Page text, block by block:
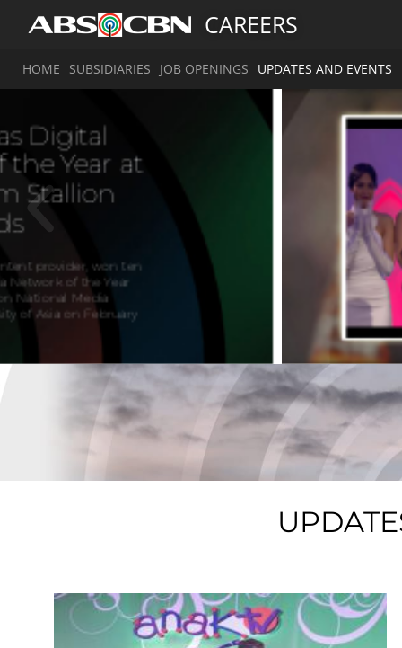
CAREERS
HOME SUBSIDIARIES JOB OPENINGS UPDATES AND EVENTS